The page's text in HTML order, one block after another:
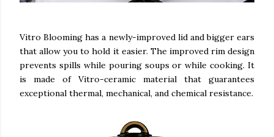
Vitro Blooming has a newly-improved lid and bigger ears
that allow you to hold it easier. The improved rim design
prevents spills while pouring soups or while cooking. It
is made of Vitro-ceramic material that guarantees
exceptional thermal, mechanical, and chemical resistance.